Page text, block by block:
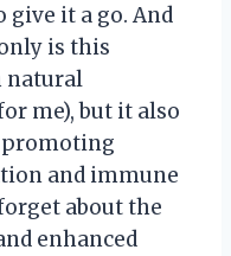
give it a go. And
is this
natural
me), but it also
promoting
and immune
about the
enhanced